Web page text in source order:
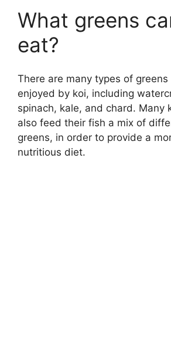
What greens
eat?
There are many types of
enjoyed by koi, including
spinach, kale, and chard. Many
also feed their fish a mix of
greens, in order to provide a
nutritious diet.